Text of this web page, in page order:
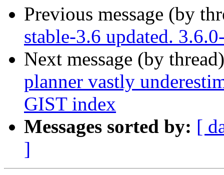
Previous message (by
stable-3.6 updated.
Next message (by
planner vastly
GIST index
Messages sorted by: [
]